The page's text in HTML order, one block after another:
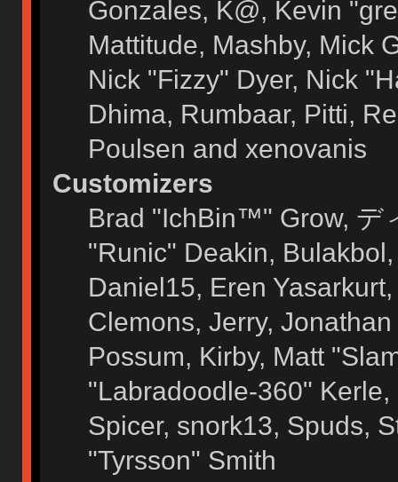
Gonzales, K@, Kevin
Mattitude, Mashby, Mick
Nick "Fizzy" Dyer, Nick
Dhima, Rumbaar, Pitti,
Poulsen and xenovanis
Customizers
Brad "IchBin™" Grow, デ
"Runic" Deakin,
Daniel15, Eren
Clemons, Jerry,
Possum, Kirby, Matt
"Labradoodle-360"
Spicer, snork13, Spuds,
"Tyrsson" Smith